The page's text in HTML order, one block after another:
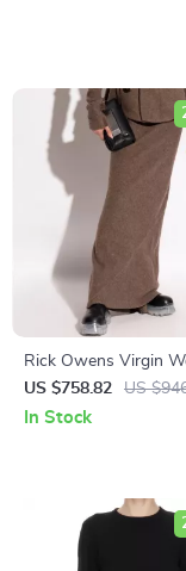
Rick Owens Virgin
Long Skirt with
Waistband
US $758.82 US
In Stock